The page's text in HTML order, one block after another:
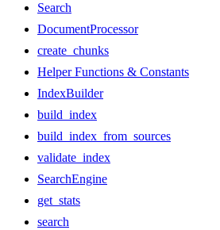
Search
DocumentProcessor
create_chunks
Helper Functions & Constants
IndexBuilder
build_index
build_index_from_sources
validate_index
SearchEngine
get_stats
search